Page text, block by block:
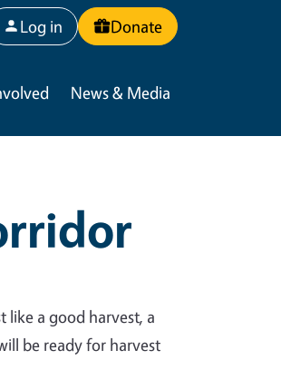
account menu
Log in Donate
News & Media
like a good harvest, a
be ready for harvest